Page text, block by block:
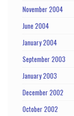
November 2004
June 2004
January 2004
September 2003
January 2003
December 2002
October 2002